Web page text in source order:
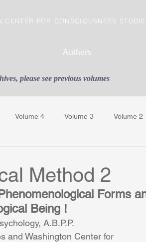
CENTER FOR CONSCIOUSNESS
Authors
please see previous volumes
Volume 4 Volume 3 Volume 2
Method 2
Forms
Being !
A.B.P.P.
and Washington Center for